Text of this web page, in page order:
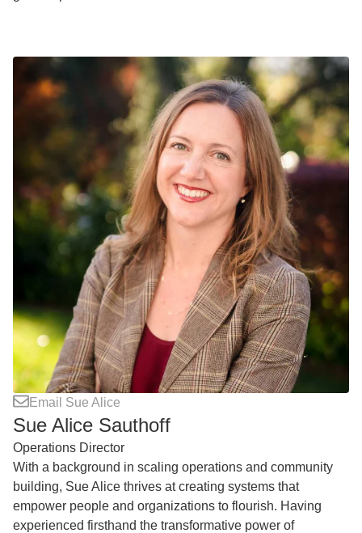
Email Sue Alice
Sue Alice Sauthoff
Operations Director
With a background in scaling operations and community
building, Sue Alice thrives at creating systems that
empower people and organizations to flourish. Having
experienced firsthand the transformative power of